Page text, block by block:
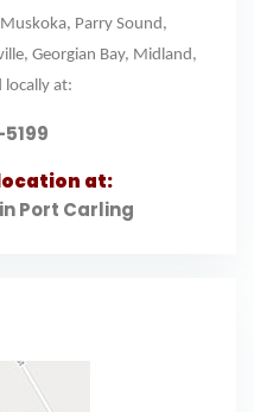
Parry Sound,
Georgian Bay, Midland,
locally at:
at:
in Port Carling